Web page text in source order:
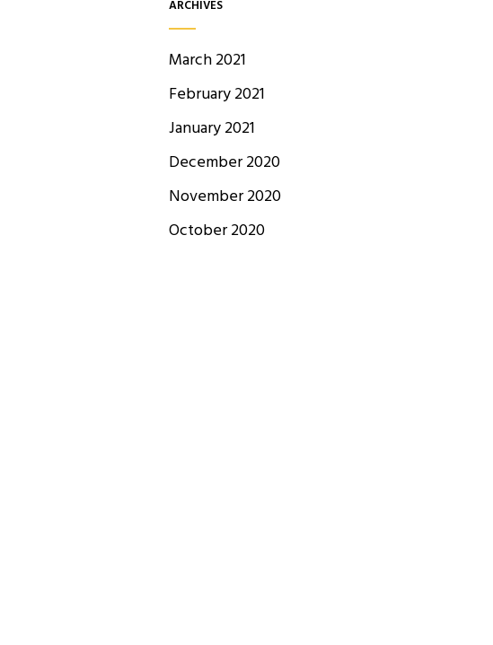
ARCHIVES
March 2021
February 2021
January 2021
December 2020
November 2020
October 2020